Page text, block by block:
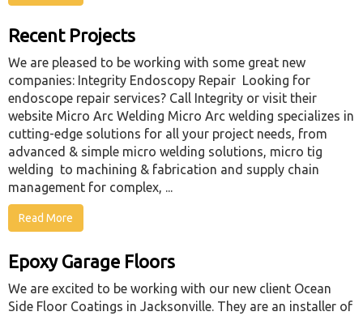
Recent Projects
We are pleased to be working with some great new
companies: Integrity Endoscopy Repair Looking for
endoscope repair services? Call Integrity or visit their
website Micro Arc Welding Micro Arc welding specializes in
cutting-edge solutions for all your project needs, from
advanced & simple micro welding solutions, micro tig
welding to machining & fabrication and supply chain
management for complex, ...
Read More
Epoxy Garage Floors
We are excited to be working with our new client Ocean
Side Floor Coatings in Jacksonville. They are an installer of